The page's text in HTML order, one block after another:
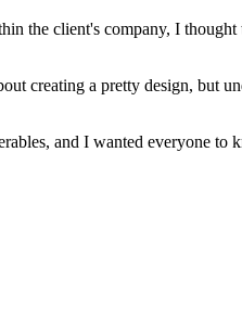
the client's company, I thought
creating a pretty design, but
and I wanted everyone to